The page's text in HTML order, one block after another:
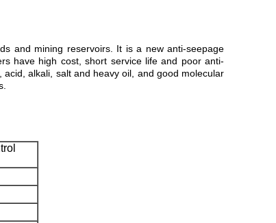
and mining reservoirs. It is a new anti-seepage
have high cost, short service life and poor anti-
alkali, salt and heavy oil, and good molecular